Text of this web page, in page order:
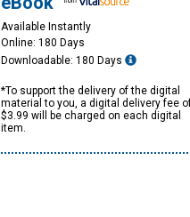
Available Instantly
Online: 180 Days
Downloadable: 180 Days
*To support the delivery of the digital
material to you, a digital delivery fee
$3.99 will be charged on each digital
item.